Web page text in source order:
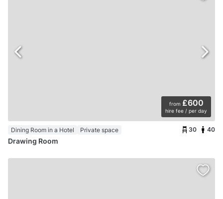
from £600
hire fee / per day
Dining Room in a Hotel Private space 30 40
Drawing Room